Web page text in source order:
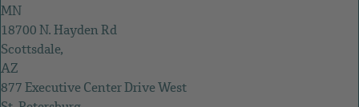
MN
18700 N. Hayden Rd
Scottsdale,
AZ
877 Executive Center Drive West